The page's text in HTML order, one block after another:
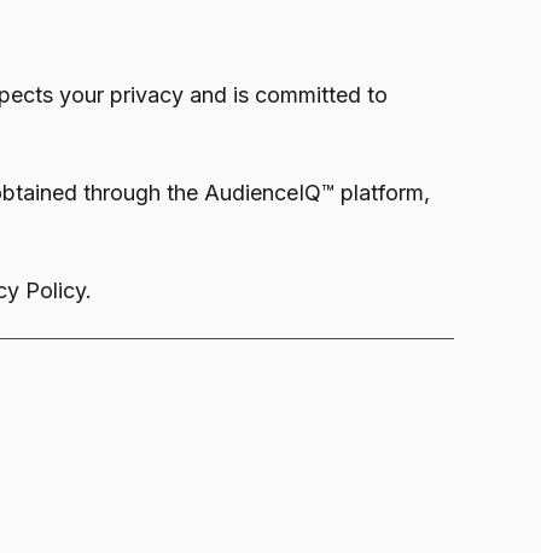
your privacy and is committed to
through the AudienceIQ™ platform,
Policy.